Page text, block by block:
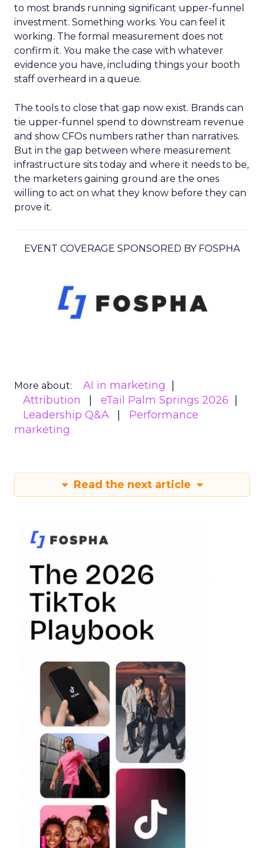
to most brands running significant upper-funnel
investment. Something works. You can feel it
working. The formal measurement does not
confirm it. You make the case with whatever
evidence you have, including things your booth
staff overheard in a queue.
The tools to close that gap now exist. Brands can
tie upper-funnel spend to downstream revenue
and show CFOs numbers rather than narratives.
But in the gap between where measurement
infrastructure sits today and where it needs to be,
the marketers gaining ground are the ones
willing to act on what they know before they can
prove it.
EVENT COVERAGE SPONSORED BY FOSPHA
More about:
AI in marketing
Attribution
eTail Palm Springs 2026
Leadership Q&A
Performance
marketing
Read the next article